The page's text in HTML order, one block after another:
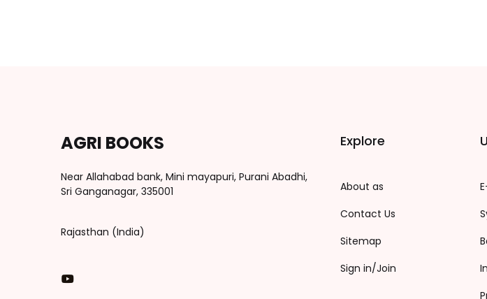
AGRI BOOKS
Near Allahabad bank, Mini mayapuri, Purani Abadhi,
Sri Ganganagar, 335001
Rajasthan (India)
You Tube
Explore
About as
Contact Us
Sitemap
Sign in/Join